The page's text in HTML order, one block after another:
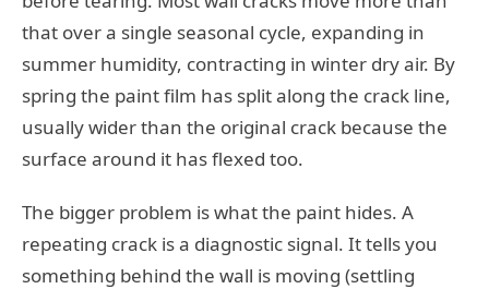
that over a single seasonal cycle, expanding in
summer humidity, contracting in winter dry air. By
spring the paint film has split along the crack line,
usually wider than the original crack because the
surface around it has flexed too.
The bigger problem is what the paint hides. A
repeating crack is a diagnostic signal. It tells you
something behind the wall is moving (settling